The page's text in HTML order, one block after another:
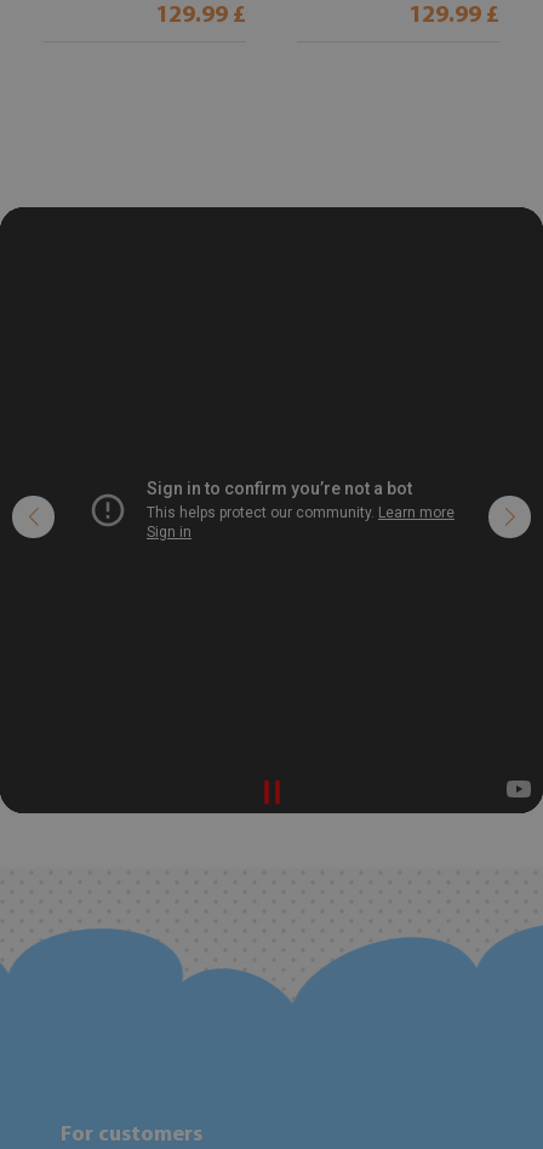
129.99 £ 129.99 £
For customers